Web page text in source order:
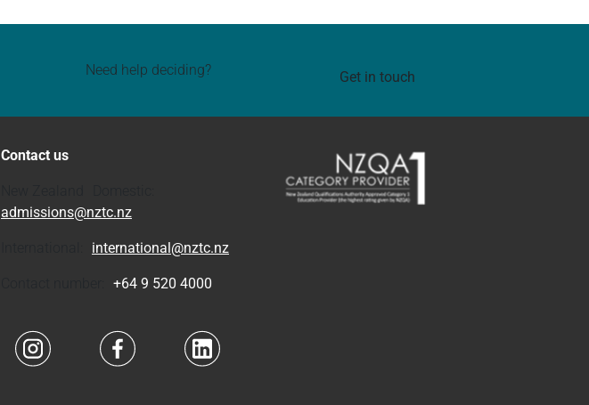
Need help deciding? Get in touch
Contact us
admissions@nztc.nz
international@nztc.nz
+64 9 520 4000
Navigate to linkNavigate to linkNavigate to link